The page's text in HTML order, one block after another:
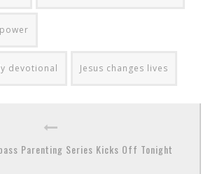
devotional Jesus changes lives
Parenting Series Kicks Off Tonight